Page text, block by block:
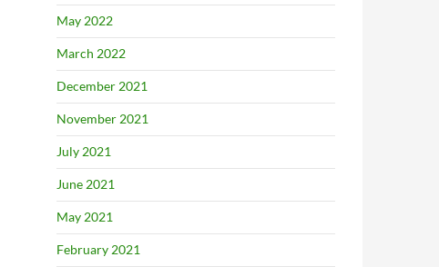
May 2022
March 2022
December 2021
November 2021
July 2021
June 2021
May 2021
February 2021